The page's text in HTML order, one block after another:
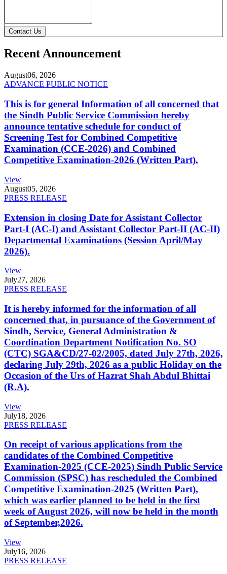
Contact Us
Recent Announcement
August06, 2026
ADVANCE PUBLIC NOTICE
This is for general Information of all concerned that
the Sindh Public Service Commission hereby
announce tentative schedule for conduct of
Screening Test for Combined Competitive
Examination (CCE-2026) and Combined
Competitive Examination-2026 (Written Part).
View
August05, 2026
PRESS RELEASE
Extension in closing Date for Assistant Collector
Part-I (AC-I) and Assistant Collector Part-II (AC-II)
Departmental Examinations (Session April/May
2026).
View
July27, 2026
PRESS RELEASE
It is hereby informed for the information of all
concerned that, in pursuance of the Government of
Sindh, Service, General Administration &
Coordination Department Notification No. SO
(CTC) SGA&CD/27-02/2005, dated July 27th, 2026,
declaring July 29th, 2026 as a public Holiday on the
Occasion of the Urs of Hazrat Shah Abdul Bhittai
(R.A).
View
July18, 2026
PRESS RELEASE
On receipt of various applications from the
candidates of the Combined Competitive
Examination-2025 (CCE-2025) Sindh Public Service
Commission (SPSC) has rescheduled the Combined
Competitive Examination-2025 (Written Part),
which was earlier planned to be held in the first
week of August 2026, will now be held in the month
of September,2026.
View
July16, 2026
PRESS RELEASE